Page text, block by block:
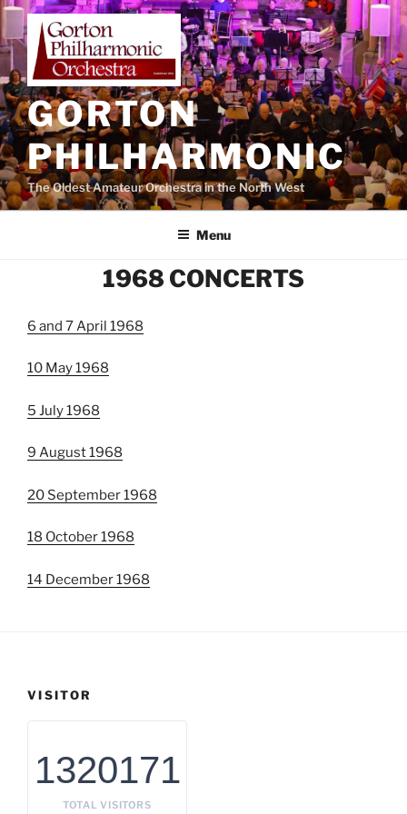
Skip
content
GORTON
PHILHARMONIC
The Oldest Amateur Orchestra in the North West
Menu
1968 CONCERTS
6 and 7 April 1968
10 May 1968
5 July 1968
9 August 1968
20 September 1968
18 October 1968
14 December 1968
VISITOR
1320171
TOTAL VISITORS